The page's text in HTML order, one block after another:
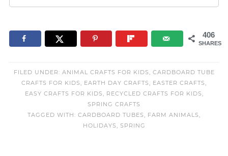
406
SHARES
FILED UNDER: ANIMAL CRAFTS FOR KIDS
CARDBOARD TUBE
CRAFTS FOR KIDS
EARTH DAY CRAFTS EASTER CRAFTS
EASY CRAFTS FOR KIDS
RECYCLED CRAFTS FOR KIDS
SPRING CRAFTS
TAGGED WITH: CARDBOARD TUBES FARM ANIMALS
HOLIDAYS
SPRING